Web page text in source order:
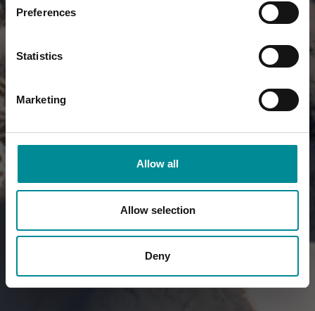
Preferences
Statistics
Marketing
Allow all
Allow selection
Deny